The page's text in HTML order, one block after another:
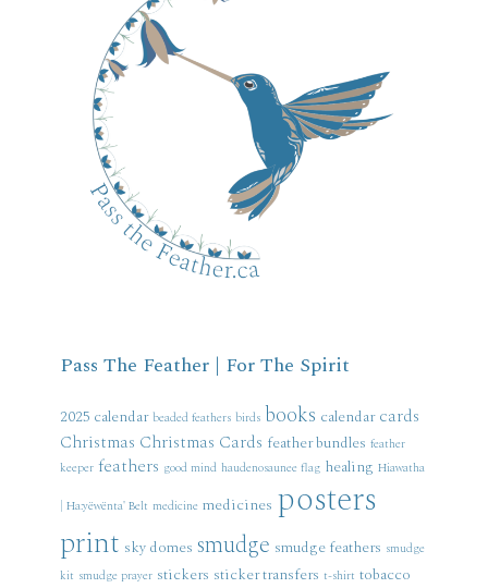
Pass The Feather | For The Spirit
2025 calendar beaded feathers birds books calendar cards
Christmas Christmas Cards feather bundles feather
keeper feathers good mind haudenosaunee flag healing Hiawatha
| Ha:yëwënta' Belt medicine medicines posters
print sky domes smudge smudge feathers smudge
kit smudge prayer stickers sticker transfers t-shirt tobacco